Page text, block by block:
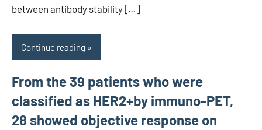
between antibody stability […]
Continue reading
From the 39 patients who were
classified as HER2+by immuno-PET,
28 showed objective response on